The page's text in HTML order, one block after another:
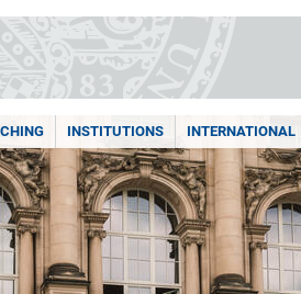
INSTITUTIONS INTERNATIONAL